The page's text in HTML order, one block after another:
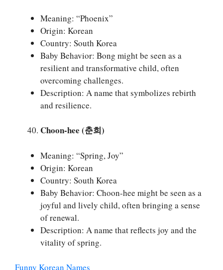
Meaning: “Phoenix”
Origin: Korean
Country: South Korea
Baby Behavior: Bong might be seen as a
resilient and transformative child, often
overcoming challenges.
Description: A name that symbolizes rebirth
and resilience.
Choon-hee (춘희)
Meaning: “Spring, Joy”
Origin: Korean
Country: South Korea
Baby Behavior: Choon-hee might be seen as a
joyful and lively child, often bringing a sense
of renewal.
Description: A name that reflects joy and the
vitality of spring.
Funny Korean Names